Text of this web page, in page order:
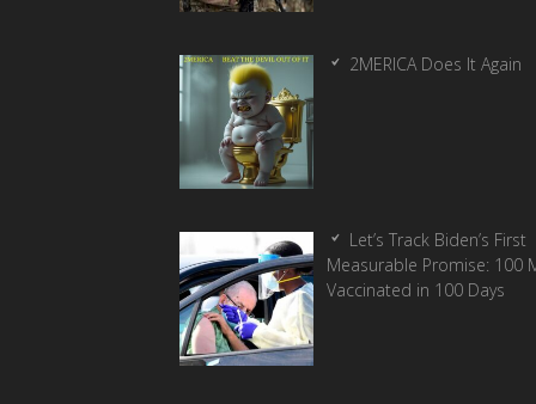
2MERICA Does It Again
Let’s Track Biden’s First
Measurable Promise: 100
Vaccinated in 100 Days